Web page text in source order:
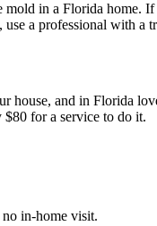
in a Florida home.
a professional with a
and in Florida
for a service to do it.
in-home visit.